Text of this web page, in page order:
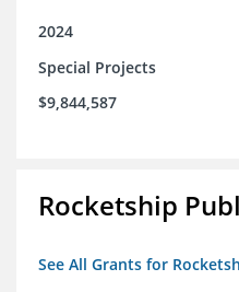
2024
Special Projects
$9,844,587
Rocketship
See All Grants for